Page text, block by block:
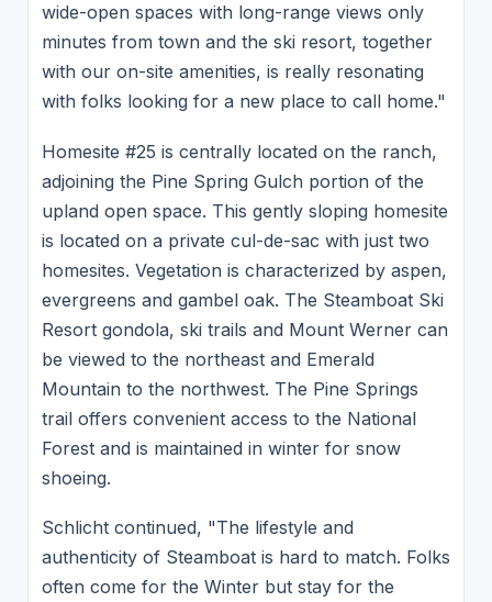
wide-open spaces with long-range views only
minutes from town and the ski resort, together
with our on-site amenities, is really resonating
with folks looking for a new place to call home."
Homesite #25 is centrally located on the ranch,
adjoining the Pine Spring Gulch portion of the
upland open space. This gently sloping homesite
is located on a private cul-de-sac with just two
homesites. Vegetation is characterized by aspen,
evergreens and gambel oak. The Steamboat Ski
Resort gondola, ski trails and Mount Werner can
be viewed to the northeast and Emerald
Mountain to the northwest. The Pine Springs
trail offers convenient access to the National
Forest and is maintained in winter for snow
shoeing.
Schlicht continued, "The lifestyle and
authenticity of Steamboat is hard to match. Folks
often come for the Winter but stay for the